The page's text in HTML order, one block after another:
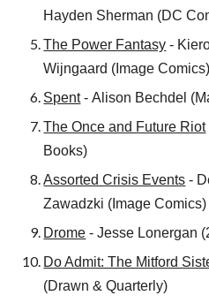
Hayden Sherman (DC
The Power Fantasy -
Wijngaard ( Image Comics)
Spent -Alison Bechdel (
The Once and Future Riot
Books)
Assorted Crisis Events -
Zawadzki (Image Comics)
Drome - Jesse Lonergan
Do Admit: The Mitford
(Drawn & Quarterly)